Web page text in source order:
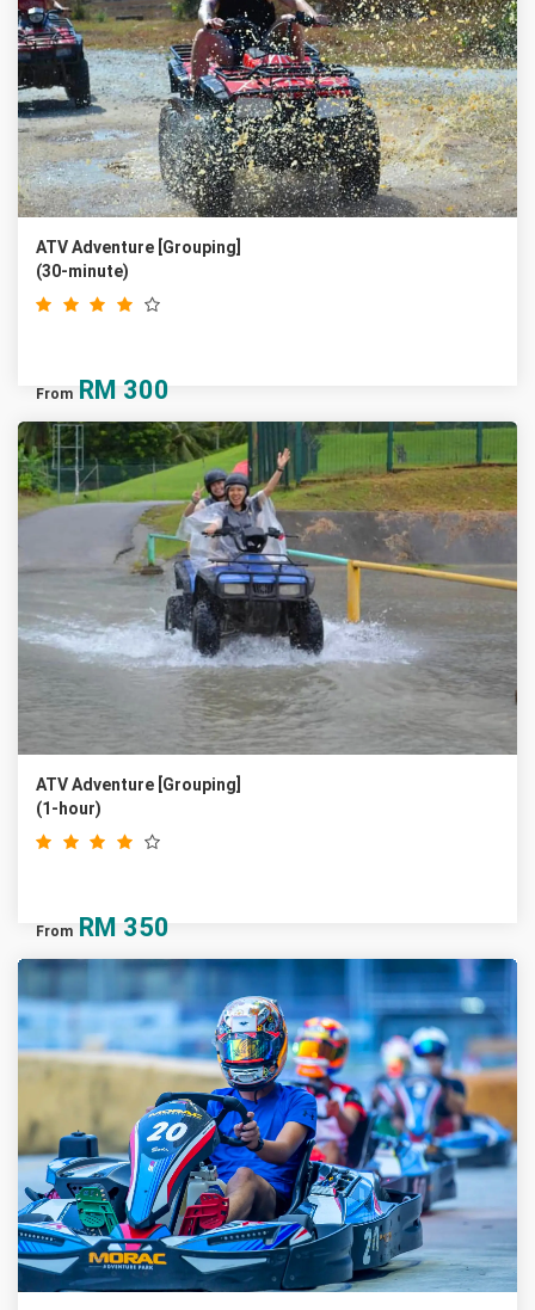
ATV Adventure [Grouping]
(30-minute)
From RM 300
ATV Adventure [Grouping]
(1-hour)
From RM 350